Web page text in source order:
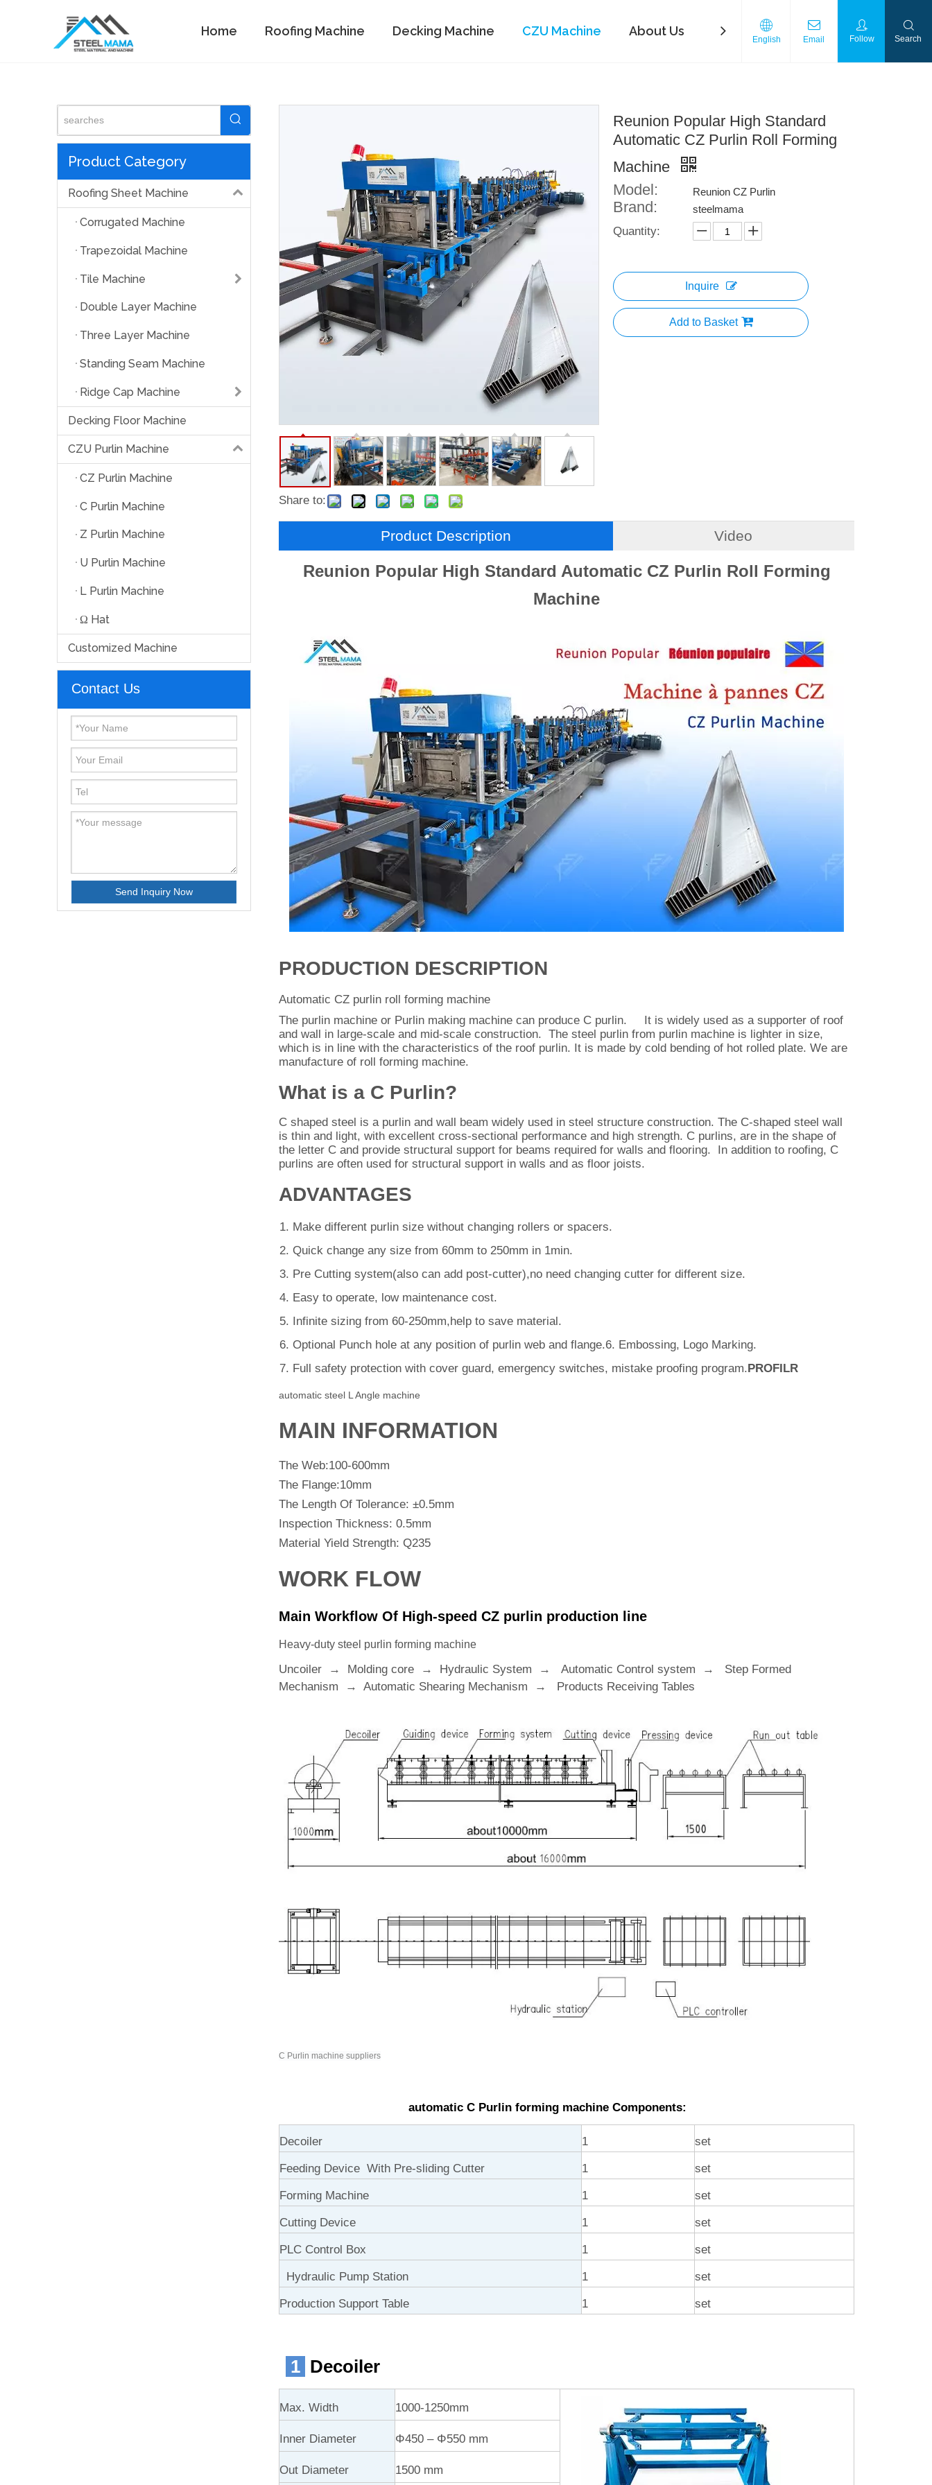
Home Roofing Machine Decking Machine CZU Machine About Us FAQ Contact Us Download
English Email Follow Search
Product Category
Roofing Sheet Machine
Corrugated Machine
Trapezoidal Machine
Tile Machine
Double Layer Machine
Three Layer Machine
Standing Seam Machine
Ridge Cap Machine
Decking Floor Machine
CZU Purlin Machine
CZ Purlin Machine
C Purlin Machine
Z Purlin Machine
U Purlin Machine
L Purlin Machine
Ω Hat
Customized Machine
Contact Us
Send Inquiry Now
Share to:
Reunion Popular High Standard
Automatic CZ Purlin Roll Forming
Machine
Model:
Reunion CZ Purlin
Brand: steelmama
Quantity:
Inquire
Add to Basket
Product Description Video
Reunion Popular High Standard Automatic CZ Purlin Roll Forming
Machine
PRODUCTION DESCRIPTION
Automatic CZ purlin roll forming machine
The purlin machine or Purlin making machine can produce C purlin. It is widely used as a supporter of roof
and wall in large-scale and mid-scale construction. The steel purlin from purlin machine is lighter in size,
which is in line with the characteristics of the roof purlin. It is made by cold bending of hot rolled plate. We are
manufacture of roll forming machine.
What is a C Purlin?
C shaped steel is a purlin and wall beam widely used in steel structure construction. The C-shaped steel wall
is thin and light, with excellent cross-sectional performance and high strength. C purlins, are in the shape of
the letter C and provide structural support for beams required for walls and flooring. In addition to roofing, C
purlins are often used for structural support in walls and as floor joists.
ADVANTAGES
Make different purlin size without changing rollers or spacers.
Quick change any size from 60mm to 250mm in 1min.
Pre Cutting system(also can add post-cutter),no need changing cutter for different size.
Easy to operate, low maintenance cost.
Infinite sizing from 60-250mm,help to save material.
Optional Punch hole at any position of purlin web and flange.6. Embossing, Logo Marking.
Full safety protection with cover guard, emergency switches, mistake proofing program.PROFILR
automatic steel L Angle machine
MAIN INFORMATION
The Web:100-600mm
The Flange:10mm
The Length Of Tolerance: ±0.5mm
Inspection Thickness: 0.5mm
Material Yield Strength: Q235
WORK FLOW
Main Workflow Of High-speed CZ purlin production line
Heavy-duty steel purlin forming machine
Uncoiler → Molding core → Hydraulic System → Automatic Control system → Step Formed
Mechanism → Automatic Shearing Mechanism → Products Receiving Tables
C Purlin machine suppliers
automatic C Purlin forming machine Components:
Decoiler 1 set
Feeding Device With Pre-sliding Cutter 1 set
Forming Machine 1 set
Cutting Device 1 set
PLC Control Box 1 set
Hydraulic Pump Station 1 set
Production Support Table 1 set
1 Decoiler
Max. Width 1000-1250mm
Inner Diameter Φ450 – Φ550 mm
Out Diameter 1500 mm